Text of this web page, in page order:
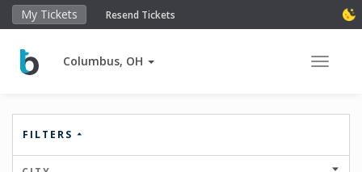
My Tickets Resend Tickets
Columbus, OH Toggle
FILTERS